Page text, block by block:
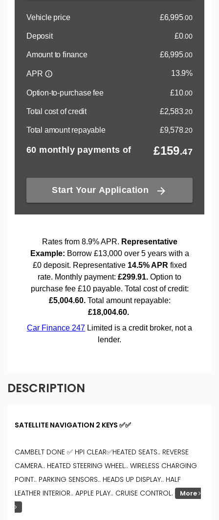
DESCRIPTION
SATELLITE NAVIGATION 2 KEYS ✅✅
CAMBELT DONE ✅ HPI CLEAR✅HEATED SEATS.. REVERSE
CAMERA.. HEATED STEERING WHEEL.. WIRELESS CHARGING
POINT.. PARKING SENSORS.. HEADS UP DISPLAY.. HALF
LEATHER INTERIOR.. APPLE PLAY.. CRUISE CONTROL.
More